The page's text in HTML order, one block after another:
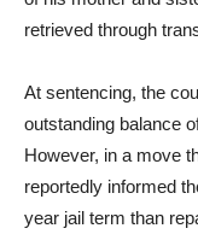
retrieved through
At sentencing, the
outstanding balance
However, in a move
reportedly informed
year jail term than